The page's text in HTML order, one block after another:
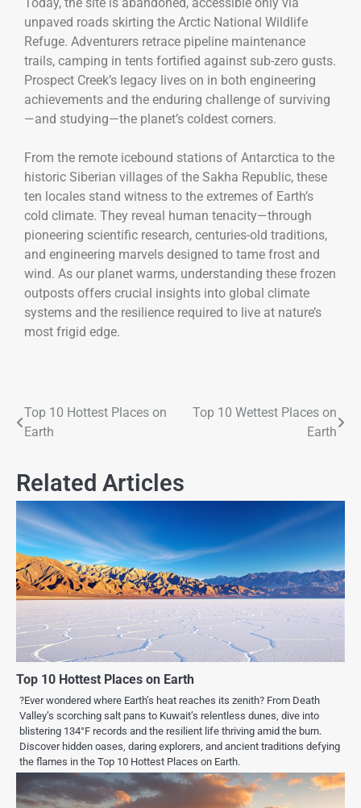
unpaved roads skirting the Arctic National Wildlife
Refuge. Adventurers retrace pipeline maintenance
trails, camping in tents fortified against sub-zero gusts.
Prospect Creek’s legacy lives on in both engineering
achievements and the enduring challenge of surviving
—and studying—the planet’s coldest corners.
From the remote icebound stations of Antarctica to the
historic Siberian villages of the Sakha Republic, these
ten locales stand witness to the extremes of Earth’s
cold climate. They reveal human tenacity—through
pioneering scientific research, centuries-old traditions,
and engineering marvels designed to tame frost and
wind. As our planet warms, understanding these frozen
outposts offers crucial insights into global climate
systems and the resilience required to live at nature’s
most frigid edge.
Top 10 Hottest Places on
Earth
Top 10 Wettest Places on
Earth
Related Articles
Top 10 Hottest Places on Earth
?Ever wondered where Earth’s heat reaches its zenith? From Death
Valley’s scorching salt pans to Kuwait’s relentless dunes, dive into
blistering 134°F records and the resilient life thriving amid the burn.
Discover hidden oases, daring explorers, and ancient traditions defying
the flames in the Top 10 Hottest Places on Earth.